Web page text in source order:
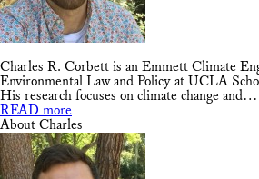
Charles R. Corbett is an Emmett Climate
Environmental Law and Policy at UCLA
His research focuses on climate change and…
READ more
About Charles